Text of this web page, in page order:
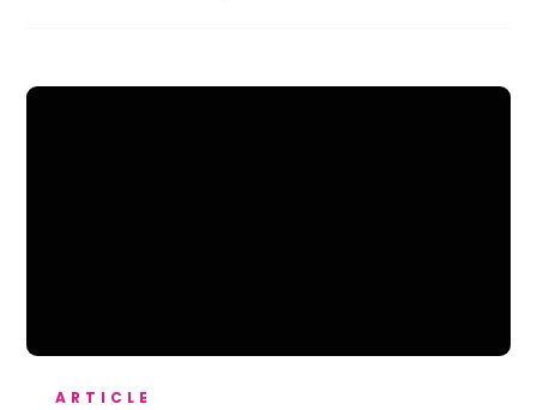
ARTICLE